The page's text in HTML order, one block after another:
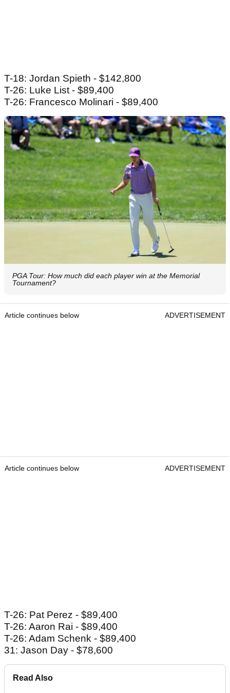
T-18: Jordan Spieth - $142,800
T-26: Luke List - $89,400
T-26: Francesco Molinari - $89,400
PGA Tour: How much did each player win at the Memorial
Tournament?
Article continues below ADVERTISEMENT
Article continues below ADVERTISEMENT
T-26: Pat Perez - $89,400
T-26: Aaron Rai - $89,400
T-26: Adam Schenk - $89,400
31: Jason Day - $78,600
Read Also